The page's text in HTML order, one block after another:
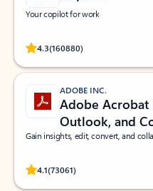
Your copilot for work
4.3(160880)
Rated (#=ratingAverage#) stars
ADOBE INC.
Adobe Acrobat
Outlook, and
Gain insights, edit, convert, and
4.1(73061)
Rated (#=ratingAverage#) stars